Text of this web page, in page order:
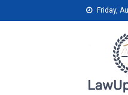
to
Friday,